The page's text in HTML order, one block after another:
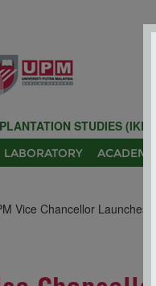
STUDIES (IKP)
LABORATORY ACADEMIC
Vice Chancellor Launches